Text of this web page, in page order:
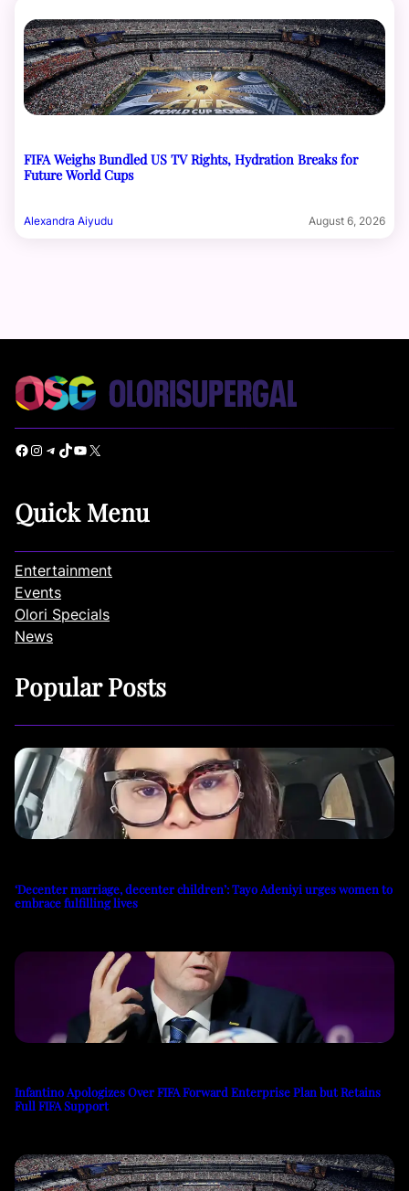
FIFA Weighs Bundled US TV Rights, Hydration Breaks for
Future World Cups
Alexandra Aiyudu August 6, 2026
Facebook Instagram Telegram TikTok YouTube X
Quick Menu
Entertainment
Events
Olori Specials
News
Popular Posts
‘Decenter marriage, decenter children’: Tayo Adeniyi urges women to
embrace fulfilling lives
Infantino Apologizes Over FIFA Forward Enterprise Plan but Retains
Full FIFA Support